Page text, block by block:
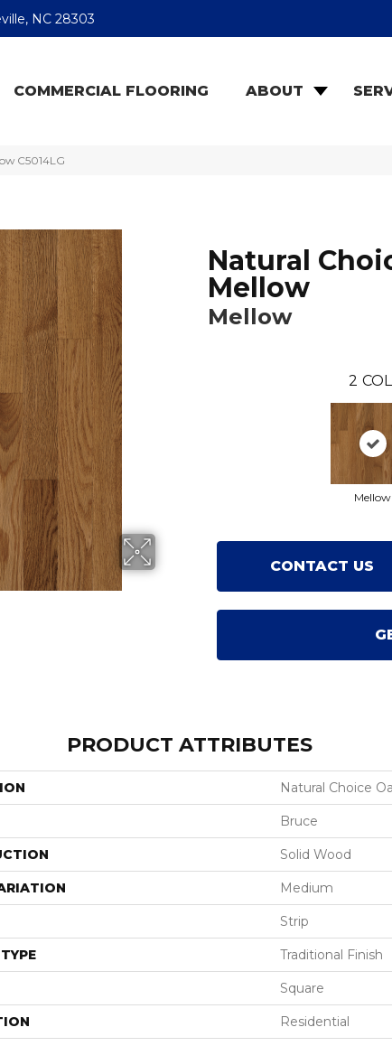
NC 28303
COMMERCIAL FLOORING ABOUT
C5014LG
Natural
Mellow
Mellow
2
Mellow
CONTACT US
PRODUCT ATTRIBUTES
Natural Choice
Bruce
Solid Wood
Medium
Strip
Traditional Finish
Square
Residential